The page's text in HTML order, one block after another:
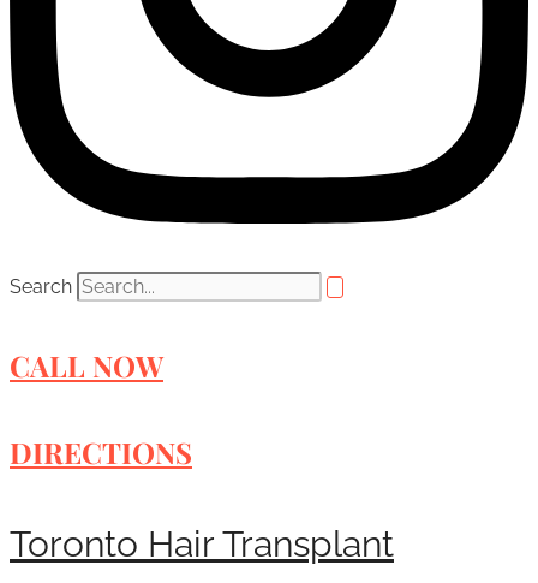
Search
CALL NOW
DIRECTIONS
Toronto Hair Transplant